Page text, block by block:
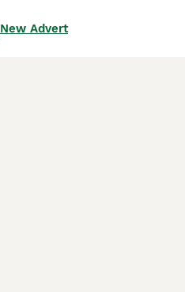
New Advert